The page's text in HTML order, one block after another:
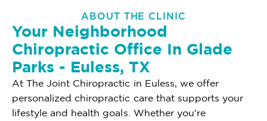
ABOUT THE CLINIC
Your Neighborhood
Chiropractic Office In Glade
Parks - Euless, TX
At The Joint Chiropractic in Euless, we offer
personalized chiropractic care that supports your
lifestyle and health goals. Whether you're